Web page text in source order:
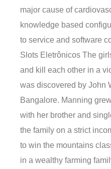
major cause of
knowledge based
to service and software
Slots Eletrônicos The
and kill each other in a
was discovered by John
Bangalore. Manning
with her brother and
the family on a strict
to win the mountains
in a wealthy farming